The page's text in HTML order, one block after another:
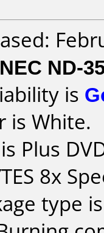
NEC ND-
is
is White.
Plus
8x
type